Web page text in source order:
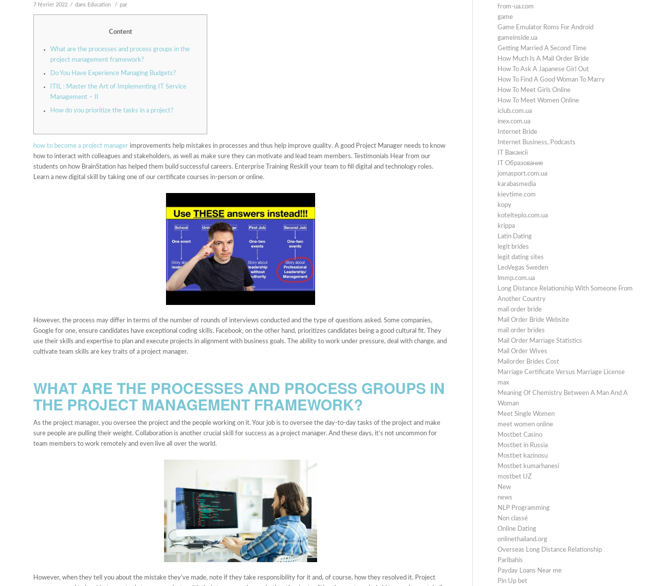
7 février 2022 / dans Education / par
Content
What are the processes and process groups in the
project management framework?
Do You Have Experience Managing Budgets?
ITIL : Master the Art of Implementing IT Service
Management – II
How do you prioritize the tasks in a project?
how to become a project manager improvements help mistakes in processes and thus help improve quality. A good Project Manager needs to know
how to interact with colleagues and stakeholders, as well as make sure they can motivate and lead team members. Testimonials Hear from our
students on how BrainStation has helped them build successful careers. Enterprise Training Reskill your team to fill digital and technology roles.
Learn a new digital skill by taking one of our certificate courses in-person or online.
However, the process may differ in terms of the number of rounds of interviews conducted and the type of questions asked. Some companies,
Google for one, ensure candidates have exceptional coding skills. Facebook, on the other hand, prioritizes candidates being a good cultural fit. They
use their skills and expertise to plan and execute projects in alignment with business goals. The ability to work under pressure, deal with change, and
cultivate team skills are key traits of a project manager.
WHAT ARE THE PROCESSES AND PROCESS GROUPS IN
THE PROJECT MANAGEMENT FRAMEWORK?
As the project manager, you oversee the project and the people working on it. Your job is to oversee the day-to-day tasks of the project and make
sure people are pulling their weight. Collaboration is another crucial skill for success as a project manager. And these days, it’s not uncommon for
team members to work remotely and even live all over the world.
However, when they tell you about the mistake they’ve made, note if they take responsibility for it and, of course, how they resolved it. Project
from-ua.com
game
Game Emulator Roms For Android
gameinside.ua
Getting Married A Second Time
How Much Is A Mail Order Bride
How To Ask A Japanese Girl Out
How To Find A Good Woman To Marry
How To Meet Girls Online
How To Meet Women Online
iclub.com.ua
inex.com.ua
Internet Bride
Internet Business, Podcasts
IT Вакансії
IT Образование
jomasport.com.ua
karabasmedia
kievtime.com
kopy
kotelteplo.com.ua
krippa
Latin Dating
legit brides
legit dating sites
LeoVegas Sweden
lmmp.com.ua
Long Distance Relationship With Someone From
Another Country
mail order bride
Mail Order Bride Website
mail order brides
Mail Order Marriage Statistics
Mail Order Wives
Mailorder Brides Cost
Marriage Certificate Versus Marriage License
max
Meaning Of Chemistry Between A Man And A
Woman
Meet Single Women
meet women online
Mostbet Casino
Mostbet in Russia
Mostbet kazinosu
Mostbet kumarhanesi
mostbet UZ
New
news
NLP Programming
Non classé
Online Dating
onlinethailand.org
Overseas Long Distance Relationship
Paribahis
Payday Loans Near me
Pin Up bet